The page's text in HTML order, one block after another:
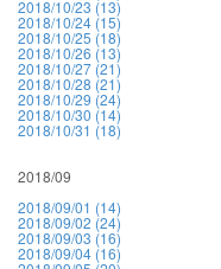
2018/10/23 (13)
2018/10/24 (15)
2018/10/25 (18)
2018/10/26 (13)
2018/10/27 (21)
2018/10/28 (21)
2018/10/29 (24)
2018/10/30 (14)
2018/10/31 (18)
2018/09
2018/09/01 (14)
2018/09/02 (24)
2018/09/03 (16)
2018/09/04 (16)